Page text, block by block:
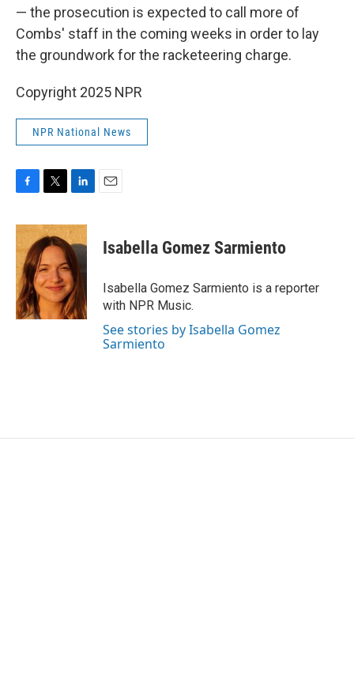
— the prosecution is expected to call more of
Combs' staff in the coming weeks in order to lay
the groundwork for the racketeering charge.
Copyright 2025 NPR
NPR National News
c
e
b
o
o
k
i
t
t
e
r
n
k
e
d
I
n
Isabella Gomez Sarmiento
Isabella Gomez Sarmiento is a reporter
with NPR Music.
See stories by Isabella Gomez
Sarmiento